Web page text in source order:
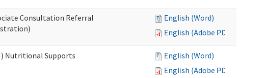
Consultation Referral
English (Word)
English (Adobe PDF)
Nutritional Supports
English (Word)
English (Adobe PDF)